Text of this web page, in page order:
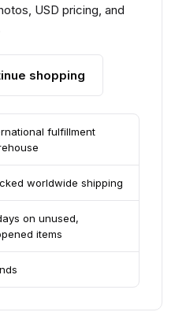
USD pricing, and
shopping
fulfillment
worldwide shipping
on unused,
items